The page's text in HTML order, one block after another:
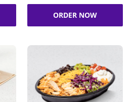
ORDER NOW